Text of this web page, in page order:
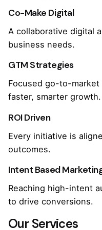
Co-Make Digital
A collaborative digital
business needs.
GTM Strategies
Focused go-to-
faster, smarter growth.
ROI Driven
Every initiative is
outcomes.
Intent Based
Reaching high-intent
to drive conversions.
Our Services